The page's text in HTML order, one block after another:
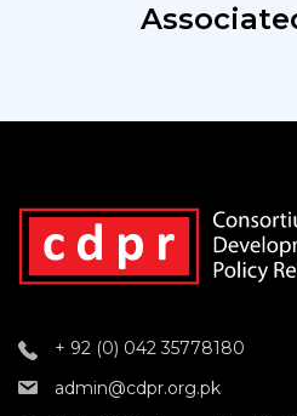
+ 92 (0) 042 35778180
admin@cdpr.org.pk